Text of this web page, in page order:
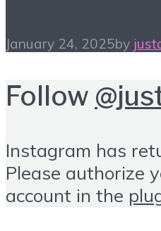
January 24, 2025by
Follow
Instagram has
Please authorize
account in the